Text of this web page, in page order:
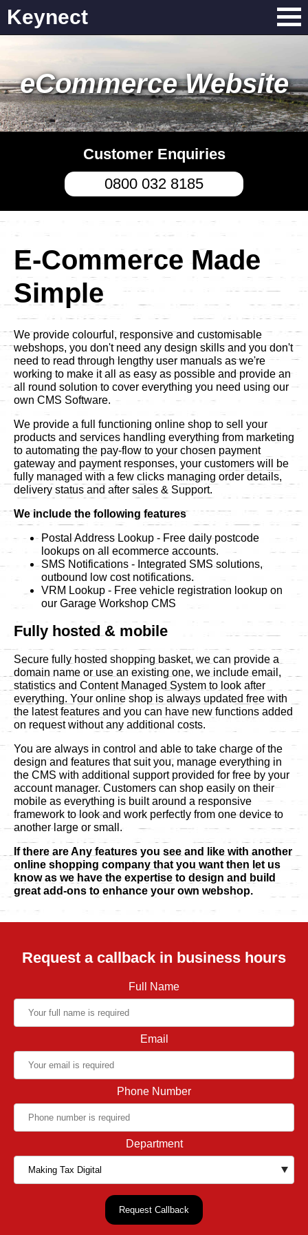
Keynect
eCommerce Website
Customer Enquiries
0800 032 8185
E-Commerce Made
Simple
We provide colourful, responsive and customisable
webshops, you don't need any design skills and you don't
need to read through lengthy user manuals as we're
working to make it all as easy as possible and provide an
all round solution to cover everything you need using our
own CMS Software.
We provide a full functioning online shop to sell your
products and services handling everything from marketing
to automating the pay-flow to your chosen payment
gateway and payment responses, your customers will be
fully managed with a few clicks managing order details,
delivery status and after sales & Support.
We include the following features
Postal Address Lookup - Free daily postcode
lookups on all ecommerce accounts.
SMS Notifications - Integrated SMS solutions,
outbound low cost notifications.
VRM Lookup - Free vehicle registration lookup on
our Garage Workshop CMS
Fully hosted & mobile
Secure fully hosted shopping basket, we can provide a
domain name or use an existing one, we include email,
statistics and Content Managed System to look after
everything. Your online shop is always updated free with
the latest features and you can have new functions added
on request without any additional costs.
You are always in control and able to take charge of the
design and features that suit you, manage everything in
the CMS with additional support provided for free by your
account manager. Customers can shop easily on their
mobile as everything is built around a responsive
framework to look and work perfectly from one device to
another large or small.
If there are Any features you see and like with another
online shopping company that you want then let us
know as we have the expertise to design and build
great add-ons to enhance your own webshop.
Request a callback in business hours
Full Name
Email
Phone Number
Department